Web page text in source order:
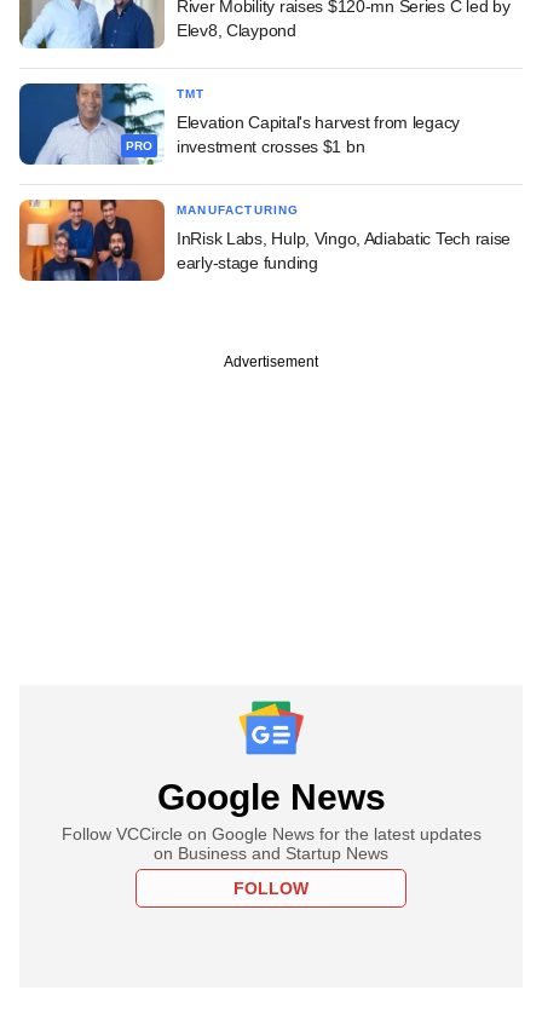
River Mobility raises $120-mn Series C led by
Elev8, Claypond
PRO
TMT
Elevation Capital's harvest from legacy
investment crosses $1 bn
MANUFACTURING
InRisk Labs, Hulp, Vingo, Adiabatic Tech raise
early-stage funding
Advertisement
Google News
Follow VCCircle on Google News for the latest updates
on Business and Startup News
FOLLOW